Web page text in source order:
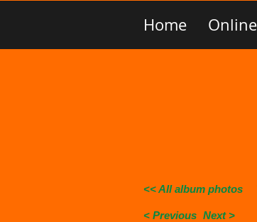
Home
<< All album photos
< Previous Next >